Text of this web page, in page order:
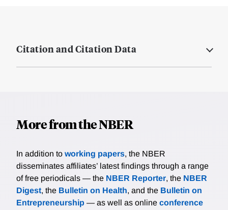
Citation and Citation Data
More from the NBER
In addition to working papers, the NBER
disseminates affiliates’ latest findings through a range
of free periodicals — the NBER Reporter, the NBER
Digest, the Bulletin on Health, and the Bulletin on
Entrepreneurship — as well as online conference